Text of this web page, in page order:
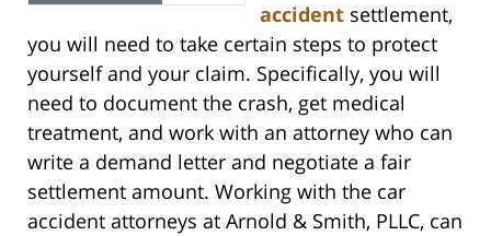
accidentsettlement,
you will need to take certain steps to protect
yourself and your claim. Specifically, you will
need to document the crash, get medical
treatment, and work with an attorney who can
write a demand letter and negotiate a fair
settlement amount. Working with the car
accident attorneys at Arnold & Smith, PLLC, can